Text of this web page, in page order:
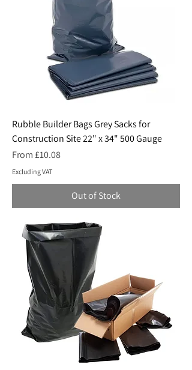
Rubble Builder Bags Grey Sacks for
Construction Site 22" x 34" 500 Gauge
From £10.08
Sale Price
Excluding VAT
Out of Stock